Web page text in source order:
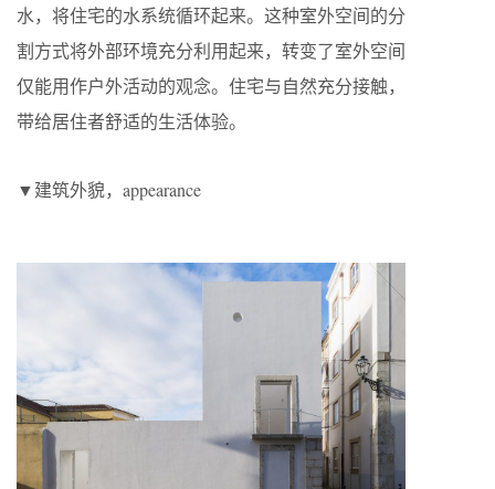
水，将住宅的水系统循环起来。这种室外空间的分
割方式将外部环境充分利用起来，转变了室外空间
仅能用作户外活动的观念。住宅与自然充分接触，
带给居住者舒适的生活体验。
▼建筑外貌，appearance